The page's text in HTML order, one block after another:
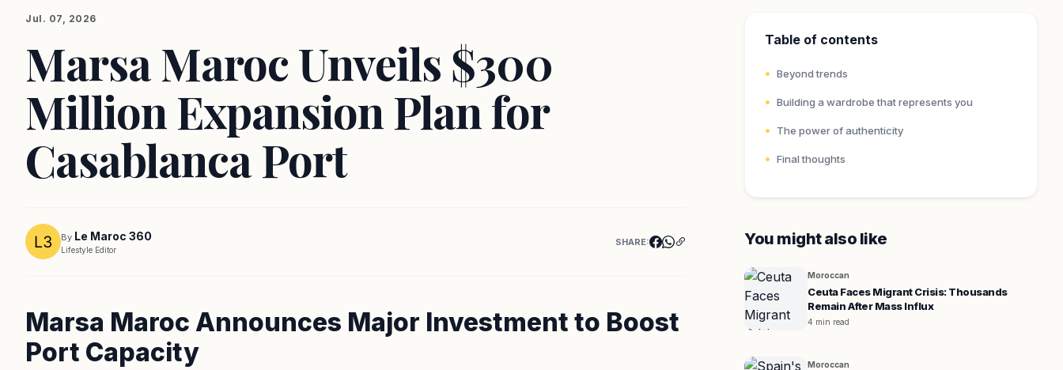
Jul. 07, 2026
Marsa Maroc Unveils $300
Million Expansion Plan for
Casablanca Port
By Le Maroc 360
Lifestyle Editor
SHARE:
Marsa Maroc Announces Major Investment to Boost
Port Capacity
Table of contents
Beyond trends
Building a wardrobe that represents you
The power of authenticity
Final thoughts
You might also like
Moroccan
Ceuta Faces Migrant Crisis: Thousands
Remain After Mass Influx
4 min read
Moroccan